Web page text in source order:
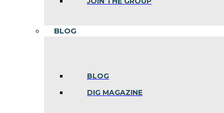
BLOG
BLOG
DIG MAGAZINE